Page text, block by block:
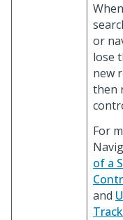
or
lose
new
then
For
of a
and